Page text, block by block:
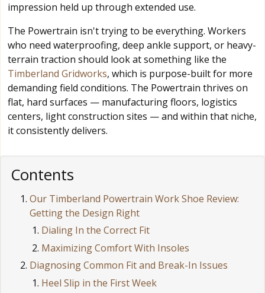
impression held up through extended use.
The Powertrain isn't trying to be everything. Workers
who need waterproofing, deep ankle support, or heavy-
terrain traction should look at something like the
Timberland Gridworks, which is purpose-built for more
demanding field conditions. The Powertrain thrives on
flat, hard surfaces — manufacturing floors, logistics
centers, light construction sites — and within that niche,
it consistently delivers.
Contents
Our Timberland Powertrain Work Shoe Review:
Getting the Design Right
Dialing In the Correct Fit
Maximizing Comfort With Insoles
Diagnosing Common Fit and Break-In Issues
Heel Slip in the First Week